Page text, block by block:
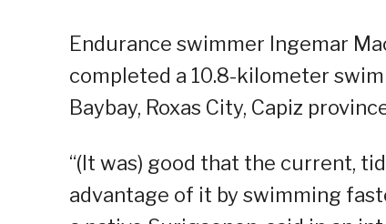
Endurance swimmer Ingemar
completed a 10.8-kilometer
Baybay, Roxas City, Capiz
“(It was) good that the current,
advantage of it by swimming